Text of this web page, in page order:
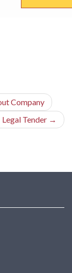
Company
Tender →